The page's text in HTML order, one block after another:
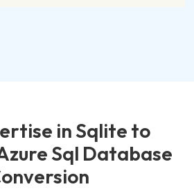
in Sqlite to
Sql Database